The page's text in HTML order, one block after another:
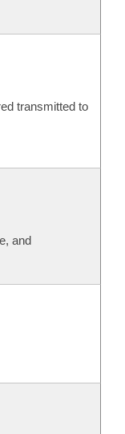
transmitted to
and